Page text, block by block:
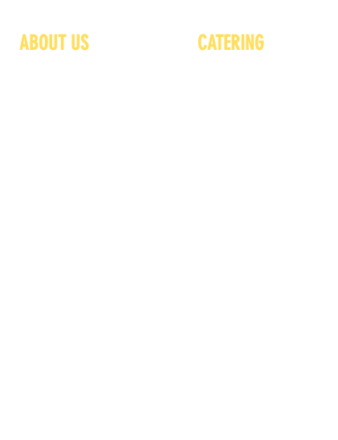
ABOUT US CATERING